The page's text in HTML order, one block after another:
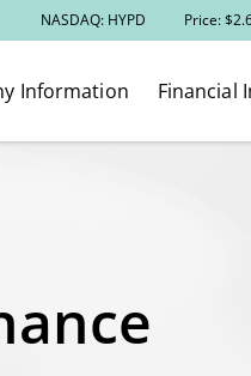
Stock Information
NASDAQ: HYPD Price: $
Information Financial